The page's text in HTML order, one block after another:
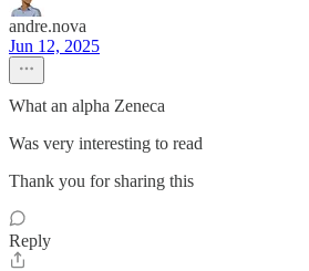
andre.nova
Jun 12, 2025
What an alpha Zeneca
Was very interesting to read
Thank you for sharing this
Reply